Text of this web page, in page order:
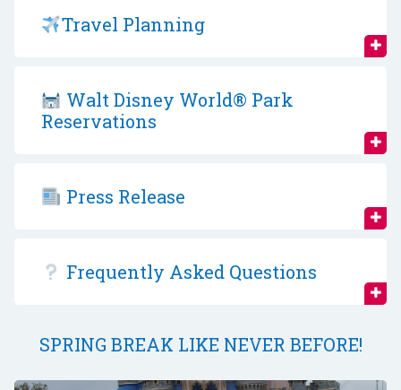
Travel Planning
Walt Disney World® Park
Reservations
Press Release
Frequently Asked Questions
SPRING BREAK LIKE NEVER BEFORE!